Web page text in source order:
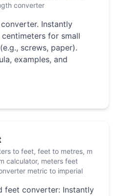
converter
Instantly
for small
screws, paper).
examples, and
to feet, feet to metres, m
calculator, meters feet
metric to imperial
feet converter: Instantly